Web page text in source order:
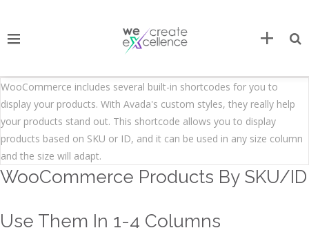
WooCommerce includes several built-in shortcodes for you to
display your products. With Avada's custom styles, they really help
your products stand out. This shortcode allows you to display
products based on SKU or ID, and it can be used in any size column
and the size will adapt.
WooCommerce Products By SKU/ID
Use Them In 1-4 Columns